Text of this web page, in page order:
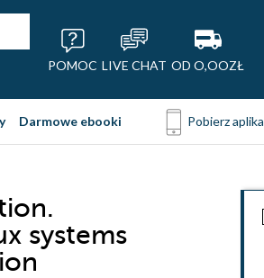
POMOC LIVE CHAT OD O,OOZŁ
Darmowe ebooki Pobierz
systems